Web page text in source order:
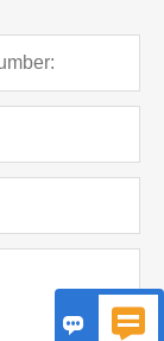
 